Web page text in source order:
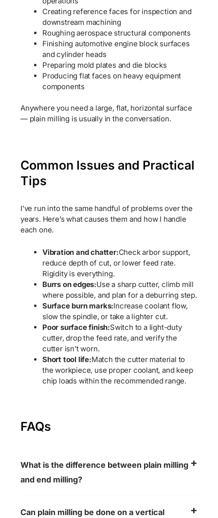
Creating reference faces for inspection and
downstream machining
Roughing aerospace structural components
Finishing automotive engine block surfaces
and cylinder heads
Preparing mold plates and die blocks
Producing flat faces on heavy equipment
components
Anywhere you need a large, flat, horizontal surface
— plain milling is usually in the conversation.
Common Issues and Practical
Tips
I’ve run into the same handful of problems over the
years. Here’s what causes them and how I handle
each one.
Vibration and chatter:Check arbor support,
reduce depth of cut, or lower feed rate.
Rigidity is everything.
Burrs on edges:Use a sharp cutter, climb mill
where possible, and plan for a deburring step.
Surface burn marks:Increase coolant flow,
slow the spindle, or take a lighter cut.
Poor surface finish:Switch to a light-duty
cutter, drop the feed rate, and verify the
cutter isn’t worn.
Short tool life:Match the cutter material to
the workpiece, use proper coolant, and keep
chip loads within the recommended range.
FAQs
What is the difference between plain milling
and end milling?
Can plain milling be done on a vertical